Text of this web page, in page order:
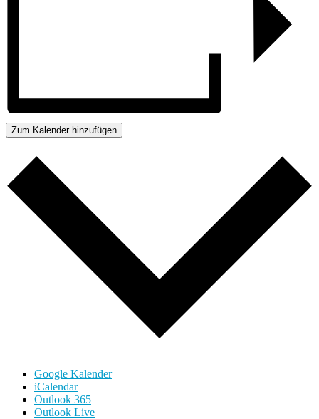
Zum Kalender hinzufügen
Google Kalender
iCalendar
Outlook 365
Outlook Live